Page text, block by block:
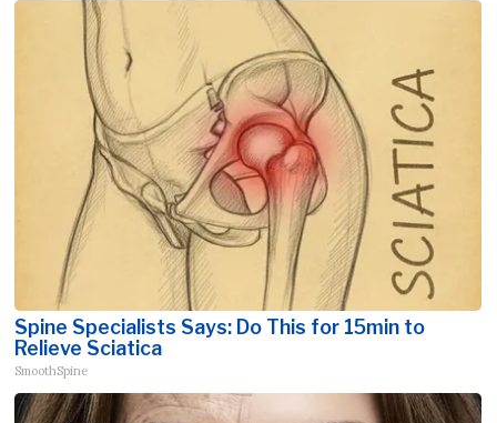
Spine Specialists Says: Do This for 15min to
Relieve Sciatica
SmoothSpine